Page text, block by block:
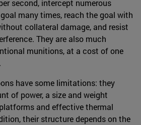
second, intercept numerous
many times, reach the goal with
collateral damage, and resist
They are also much
munitions, at a cost of one
have some limitations: they
of power, a size and weight
and effective thermal
their structure depends on the